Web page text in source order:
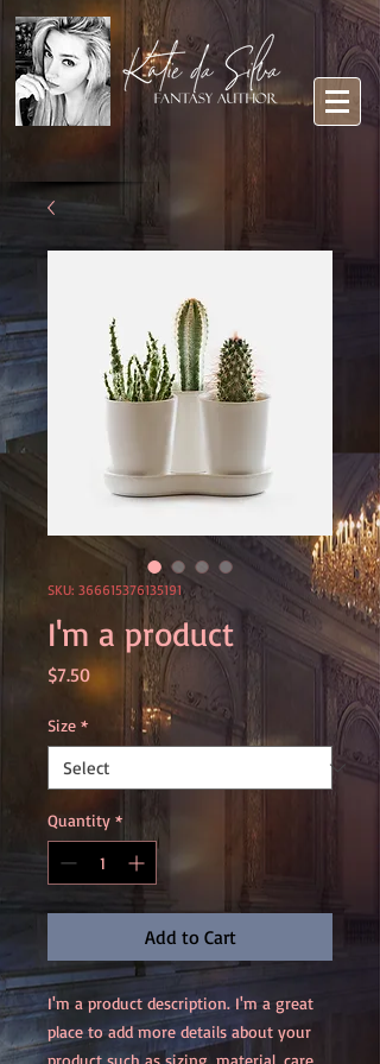
SKU: 366615376135191
I'm a product
$7.50Price
Size *
Quantity *
Add to Cart
I'm a product description. I'm a great
place to add more details about your
product such as sizing, material, care